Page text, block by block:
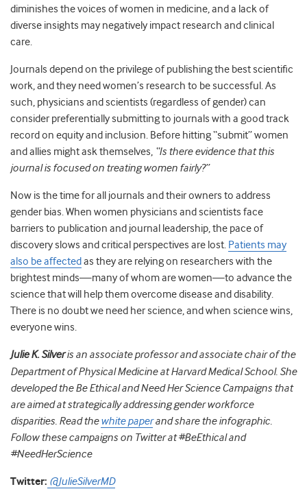
diminishes the voices of women in medicine, and a lack of
diverse insights may negatively impact research and clinical
care.
Journals depend on the privilege of publishing the best scientific
work, and they need women’s research to be successful. As
such, physicians and scientists (regardless of gender) can
consider preferentially submitting to journals with a good track
record on equity and inclusion. Before hitting “submit” women
and allies might ask themselves, “Is there evidence that this
journal is focused on treating women fairly?”
Now is the time for all journals and their owners to address
gender bias. When women physicians and scientists face
barriers to publication and journal leadership, the pace of
discovery slows and critical perspectives are lost. Patients may
also be affected as they are relying on researchers with the
brightest minds—many of whom are women—to advance the
science that will help them overcome disease and disability.
There is no doubt we need her science, and when science wins,
everyone wins.
Julie K. Silveris an associate professor and associate chair of the
Department of Physical Medicine at Harvard Medical School. She
developed the Be Ethical and Need Her Science Campaigns that
are aimed at strategically addressing gender workforce
disparities. Read thewhite paperand share the infographic.
Follow these campaigns on Twitter at #BeEthical and
#NeedHerScience
Twitter: @JulieSilverMD